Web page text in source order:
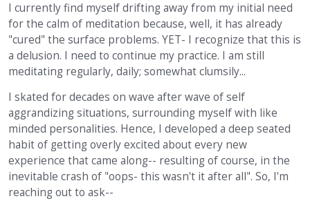
I currently find myself drifting away from my initial need
for the calm of meditation because, well, it has already
"cured" the surface problems. YET- I recognize that this is
a delusion. I need to continue my practice. I am still
meditating regularly, daily; somewhat clumsily...
I skated for decades on wave after wave of self
aggrandizing situations, surrounding myself with like
minded personalities. Hence, I developed a deep seated
habit of getting overly excited about every new
experience that came along-- resulting of course, in the
inevitable crash of "oops- this wasn't it after all". So, I'm
reaching out to ask--